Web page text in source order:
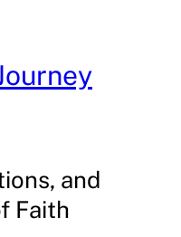
and
Faith